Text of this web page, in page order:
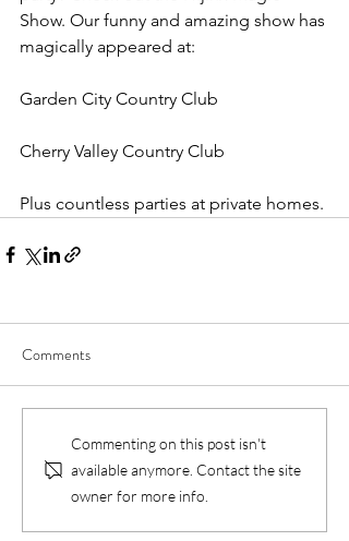
Show. Our funny and amazing show has
magically appeared at:
Garden City Country Club
Cherry Valley Country Club
Plus countless parties at private homes.
Comments
Commenting on this post isn't
available anymore. Contact the site
owner for more info.